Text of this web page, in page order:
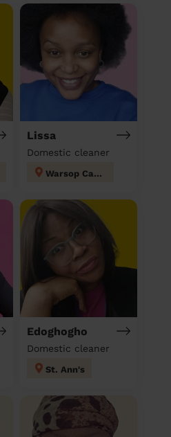
Lissa
Domestic cleaner
Warsop Carrs
Edoghogho
Domestic cleaner
St. Ann's